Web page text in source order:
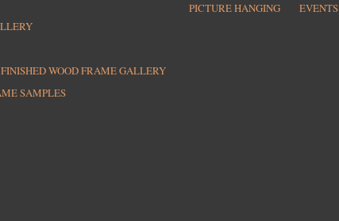
WOOD FRAME GALLERY
SAMPLES
PICTURE HANGING EVENTS